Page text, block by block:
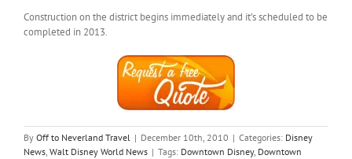
Construction on the district begins immediately and it’s scheduled to be
completed in 2013.
By Off to Neverland Travel | December 10th, 2010 | Categories: Disney
News, Walt Disney World News | Tags: Downtown Disney, Downtown